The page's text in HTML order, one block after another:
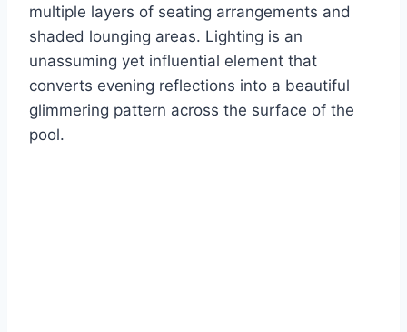
multiple layers of seating arrangements and
shaded lounging areas. Lighting is an
unassuming yet influential element that
converts evening reflections into a beautiful
glimmering pattern across the surface of the
pool.